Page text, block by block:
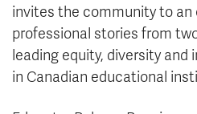
invites the community to an
professional stories from
leading equity, diversity and
in Canadian educational